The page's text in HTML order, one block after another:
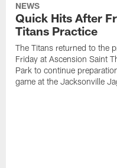
NEWS
Quick Hits After
Titans Practice
The Titans returned to the
Friday at Ascension Saint
Park to continue
game at the Jacksonville